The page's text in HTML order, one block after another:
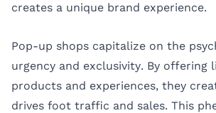
creates a unique brand experience.
Pop-up shops capitalize on the
urgency and exclusivity. By offering
products and experiences, they
drives foot traffic and sales. This